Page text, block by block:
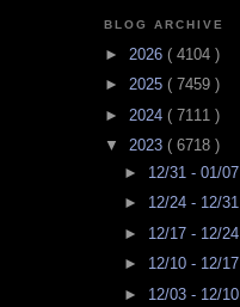
BLOG ARCHIVE
► 2026 ( 4104 )
► 2025 ( 7459 )
► 2024 ( 7111 )
▼ 2023 ( 6718 )
► 12/31 - 01/07
► 12/24 - 12/31
► 12/17 - 12/24
► 12/10 - 12/17
► 12/03 - 12/10